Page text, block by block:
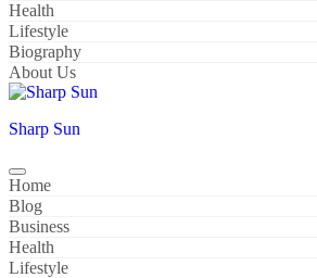
Health
Lifestyle
Biography
About Us
Sharp Sun
Home
Blog
Business
Health
Lifestyle